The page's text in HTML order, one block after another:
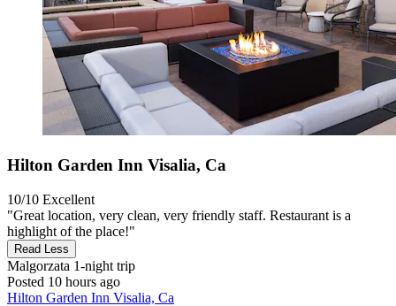
Hilton Garden Inn Visalia, Ca
10/10 Excellent
"Great location, very clean, very friendly staff. Restaurant is a
highlight of the place!"
Read Less
Malgorzata 1-night trip
Posted 10 hours ago
Hilton Garden Inn Visalia, Ca